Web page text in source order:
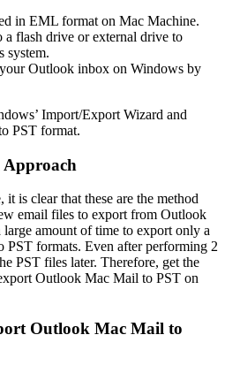
in EML format on Mac Machine.
a flash drive or external drive to
system.
Outlook inbox on Windows by
Import/Export Wizard and
PST format.
it is clear that these are the method
email files to export from Outlook
large amount of time to export only a
PST formats. Even after performing 2
PST files later. Therefore, get the
Outlook Mac Mail to PST on
Outlook Mac Mail to